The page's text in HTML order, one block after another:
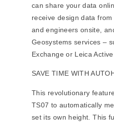
can share your data
receive design data
and engineers onsite,
Geosystems services –
Exchange or Leica
SAVE TIME WITH
This revolutionary
TS07 to automatically
set its own height. This